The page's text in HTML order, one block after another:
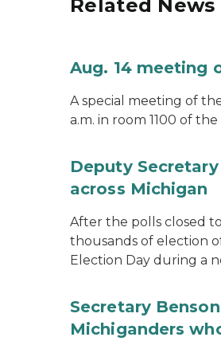
Related News
Aug. 14 meeting
A special meeting of
a.m. in room 1100 of
Deputy
across Michigan
After the polls closed
thousands of election
Election Day during a
Secretary
Michiganders